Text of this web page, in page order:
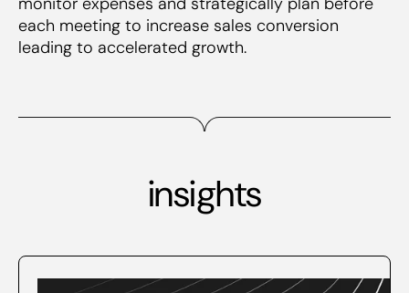
each meeting to increase sales conversion
leading to accelerated growth.
insights